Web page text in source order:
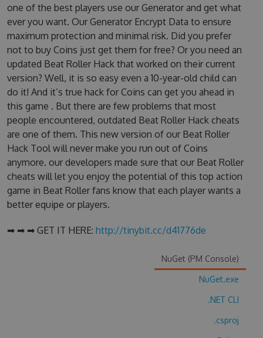
one of the best players use our Generator and get what
ever you want. Our Generator Encrypt Data to ensure
maximum protection and minimal risk. Did you prefer
not to buy Coins just get them for free? Or you need an
updated Beat Roller Hack that worked on their current
version? Well, it is so easy even a 10-year-old child can
do it! And it’s true hack for Coins can get you ahead in
this game . But there are few problems that most
people encountered, outdated Beat Roller Hack cheats
are one of them. This new version of our Beat Roller
Hack Tool will never make you run out of Coins
anymore. our developers made sure that our Beat Roller
cheats will let you enjoy the potential of this top action
game in Beat Roller fans know that each player wants a
better equipe or players.
➡ ➡ ➡ GET IT HERE: http://tinybit.cc/d41776de
NuGet (PM Console)
NuGet.exe
.NET CLI
.csproj